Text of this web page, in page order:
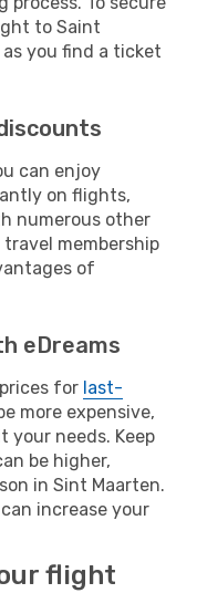
to Saint
as you find a ticket
can enjoy
on flights,
numerous other
membership
of
eDreams
for last-
more expensive,
your needs. Keep
be higher,
in Sint Maarten.
increase your
flight